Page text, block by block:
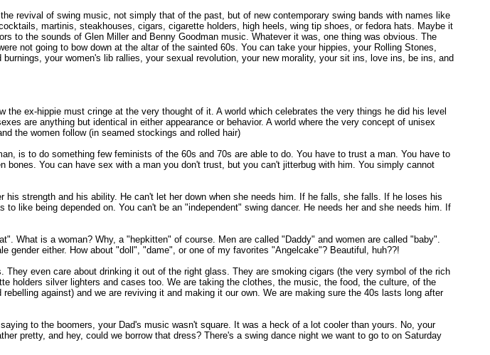
revival of swing music, not simply that of the past, but of new contemporary swing bands with names like
martinis, steakhouses, cigars, cigarette holders, high heels, wing tip shoes, or fedora hats. Maybe it
to the sounds of Glen Miller and Benny Goodman music. Whatever it was, one thing was obvious. The
not going to bow down at the altar of the sainted 60s. You can take your hippies, your Rolling Stones,
your women's lib rallies, your sexual revolution, your new morality, your sit ins, love ins, be ins, and
ex-hippie must cringe at the very thought of it. A world which celebrates the very things he did his level
are anything but identical in either appearance or behavior. A world where the very concept of unisex
the women follow (in seamed stockings and rolled hair)
is to do something few feminists of the 60s and 70s are able to do. You have to trust a man. You have to
You can have sex with a man you don't trust, but you can't jitterbug with him. You simply cannot
strength and his ability. He can't let her down when she needs him. If he falls, she falls. If he loses his
like being depended on. You can't be an "independent" swing dancer. He needs her and she needs him. If
What is a woman? Why, a "hepkitten" of course. Men are called "Daddy" and women are called "baby".
gender either. How about "doll", "dame", or one of my favorites "Angelcake"? Beautiful, huh??!
even care about drinking it out of the right glass. They are smoking cigars (the very symbol of the rich
holders silver lighters and cases too. We are taking the clothes, the music, the food, the culture, of the
against) and we are reviving it and making it our own. We are making sure the 40s lasts long after
to the boomers, your Dad's music wasn't square. It was a heck of a lot cooler than yours. No, your
pretty, and hey, could we borrow that dress? There's a swing dance night we want to go to on Saturday